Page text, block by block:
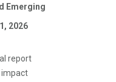
Emerging
2026
report
impact